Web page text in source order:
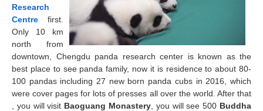
Research
Centre first.
Only 10 km
north from
downtown, Chengdu panda research center is known as the
best place to see panda family, now it is residence to about 80-
100 pandas including 27 new born panda cubs in 2016, which
were cover pages for lots of presses all over the world. After that
, you will visit Baoguang Monastery , you will see 500 Buddha